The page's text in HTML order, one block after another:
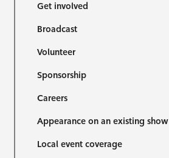
Get involved
Broadcast
Volunteer
Sponsorship
Careers
Appearance on an existing show
Local event coverage